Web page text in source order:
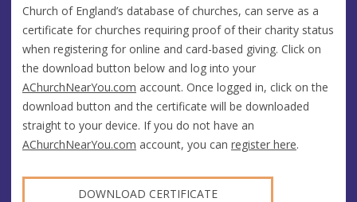
Church of England’s database of churches, can serve as a
certificate for churches requiring proof of their charity status
when registering for online and card-based giving. Click on
the download button below and log into your
AChurchNearYou.com account. Once logged in, click on the
download button and the certificate will be downloaded
straight to your device. If you do not have an
AChurchNearYou.com account, you can register here.
DOWNLOAD CERTIFICATE